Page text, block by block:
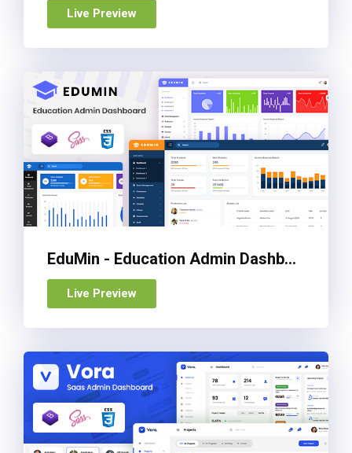
Live Preview
EduMin - Education Admin Dashboard Template
Live Preview